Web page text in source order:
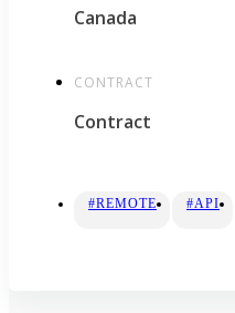
Canada
CONTRACT
Contract
#REMOTE #API